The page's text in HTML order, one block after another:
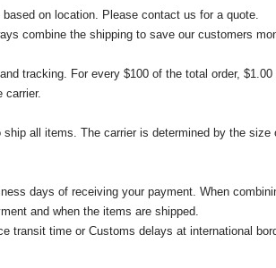
based on location. Please contact us for a quote.
combine the shipping to save our customers
tracking. For every $100 of the total order,
carrier.
all items. The carrier is determined by the
days of receiving your payment. When
and when the items are shipped.
transit time or Customs delays at international